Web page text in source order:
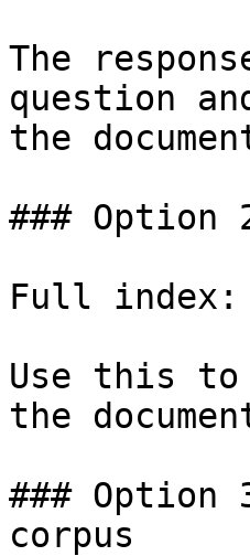
The
question
the
### Option
Full index:
Use this to
the
### Option
corpus